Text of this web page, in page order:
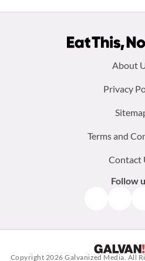
About
Privacy
Terms and
Contact
Follow
Copyright 2026Galvanized Media . All